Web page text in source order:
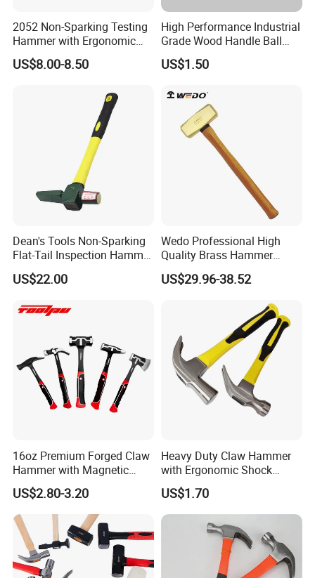
2052 Non-Sparking Testing
Hammer with Ergonomic
Grip Design, Aluminum
Bronze Hammer
US$8.00-8.50
High Performance Industrial
Grade Wood Handle Ball
Pein Hammer
US$1.50
Dean's Tools Non-Sparking
Flat-Tail Inspection Hammer
Price
US$22.00
Wedo Professional High
Quality Brass Hammer
Sledge (German Type)
Wooden Handle
US$29.96-38.52
16oz Premium Forged Claw
Hammer with Magnetic
Anti-Slip Feature
US$2.80-3.20
Heavy Duty Claw Hammer
with Ergonomic Shock
Absorb Grip
US$1.70